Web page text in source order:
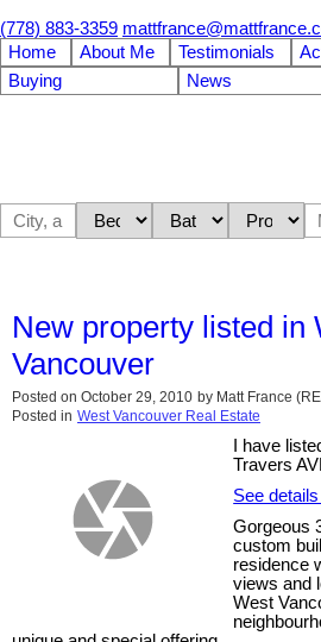
(778) 883-3359
Home
About Me Testimonials
Buying
News
New property listed in
Vancouver
Posted on October 29, 2010 by Matt France
Posted in West Vancouver Real Estate
I have
Travers
See
Gorgeous
custom
residence
views and
West